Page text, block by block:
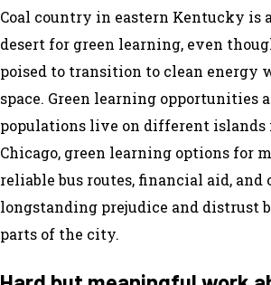
Coal country in eastern Kentucky is
desert for green learning, even
poised to transition to clean energy
space. Green learning opportunities
populations live on different islands
Chicago, green learning options for
reliable bus routes, financial aid, and
longstanding prejudice and distrust
parts of the city.